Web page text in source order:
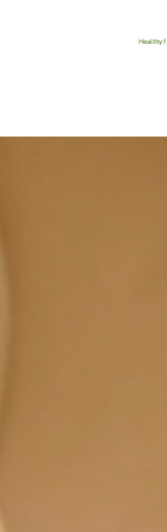
Healthy